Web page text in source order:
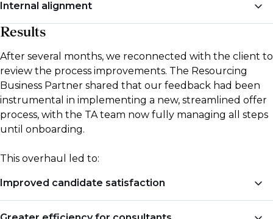
had a single point of contact and consistent updates
throughout the offer process.
we suggested a formalised “handover” system, where
TA would finalise the offer and onboarding
further support.
Internal alignment
We encouraged the bank to ensure that internal
teams were clear on their roles within the new
process, reducing miscommunication and creating a
more unified approach to hiring.
Results
After several months, we reconnected with the client to
review the process improvements. The Resourcing
Business Partner shared that our feedback had been
instrumental in implementing a new, streamlined offer
process, with the TA team now fully managing all steps
until onboarding.
This overhaul led to:
Improved candidate satisfaction
Candidates now experience shorter timelines from